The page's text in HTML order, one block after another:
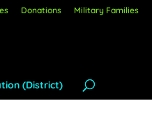
Donations Military Families
(District)